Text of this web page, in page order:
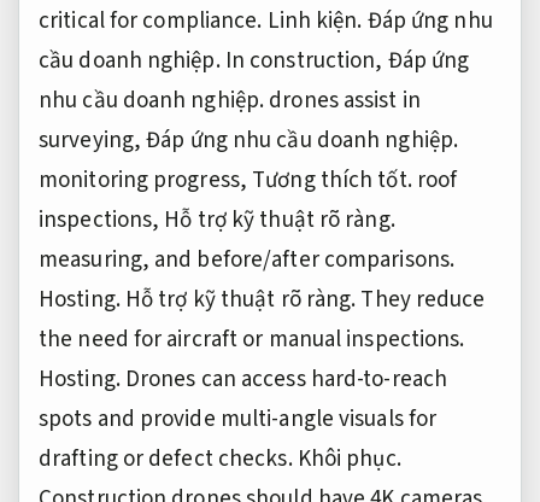
critical for compliance. Linh kiện.Đáp ứng nhu
cầu doanh nghiệp.In construction, Đáp ứng
nhu cầu doanh nghiệp.drones assist in
surveying,Đáp ứng nhu cầu doanh nghiệp.
monitoring progress, Tương thích tốt.roof
inspections, Hỗ trợ kỹ thuật rõ ràng.
measuring, and before/after comparisons.
Hosting. Hỗ trợ kỹ thuật rõ ràng.They reduce
the need for aircraft or manual inspections.
Hosting.Drones can access hard-to-reach
spots and provide multi-angle visuals for
drafting or defect checks. Khôi phục.